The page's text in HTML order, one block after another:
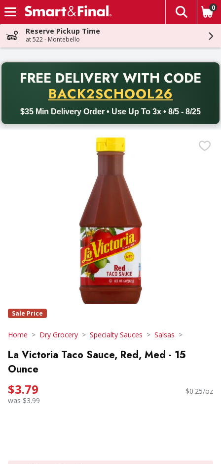
Skip header to page content
The
0
Reserve Pickup Time
at 522 - Montebello
FREE DELIVERY WITH CODE
BACK2SCHOOL26
$35 Min Delivery Order • Use Up To 3x • 8/5 - 8/25
Back to School promotion. Free delivery with promo code
Sale Price
Home Dry Grocery Specialty Sauces Salsas
La Victoria Taco Sauce, Red, Med - 15
Ounce
$3.79
was $3.99
$0.25/oz